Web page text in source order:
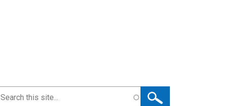
Search